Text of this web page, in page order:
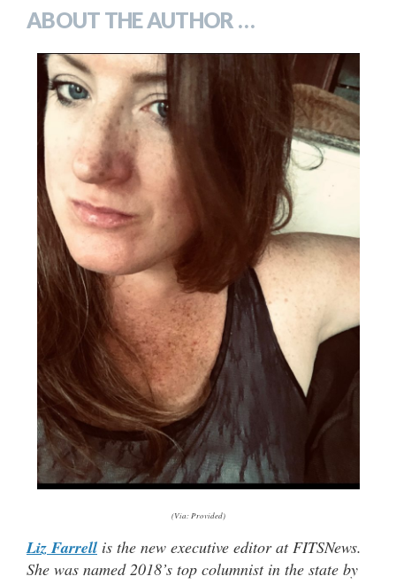
ABOUT THE AUTHOR …
(Via: Provided)
Liz Farrell is the new executive editor at FITSNews.
She was named 2018’s top columnist in the state by